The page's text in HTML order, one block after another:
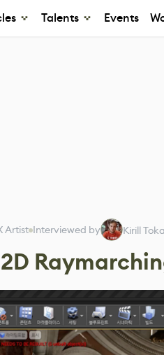
Talents Events
Artist Interviewed by Kirill